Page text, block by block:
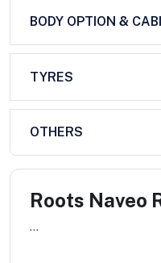
BODY OPTION &
TYRES
OTHERS
Roots Naveo
...